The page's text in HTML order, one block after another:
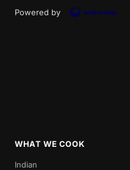
Powered by
WHAT WE COOK
Indian